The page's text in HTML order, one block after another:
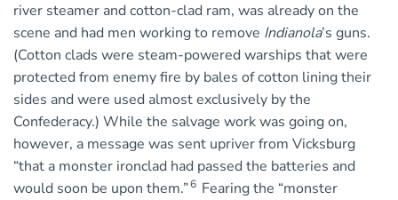
river steamer and cotton-clad ram, was already on the
scene and had men working to remove Indianola’s guns.
(Cotton clads were steam-powered warships that were
protected from enemy fire by bales of cotton lining their
sides and were used almost exclusively by the
Confederacy.) While the salvage work was going on,
however, a message was sent upriver from Vicksburg
“that a monster ironclad had passed the batteries and
would soon be upon them.”6 Fearing the “monster